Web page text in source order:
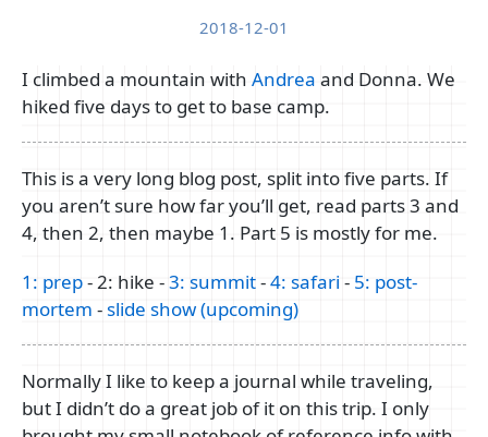
2018-12-01
I climbed a mountain with Andrea and Donna. We
hiked five days to get to base camp.
This is a very long blog post, split into five parts. If
you aren’t sure how far you’ll get, read parts 3 and
4, then 2, then maybe 1. Part 5 is mostly for me.
1: prep- 2: hike -3: summit-4: safari - 5: post-
mortem -slide show (upcoming)
Normally I like to keep a journal while traveling,
but I didn’t do a great job of it on this trip. I only